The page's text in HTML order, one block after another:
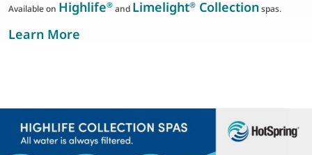
Available on Highlife® and Limelight® Collectionspas.
Learn More